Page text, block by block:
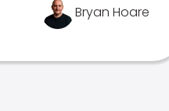
Bryan Hoare